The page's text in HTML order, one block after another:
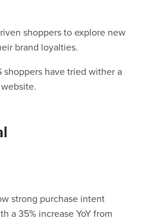
shoppers to explore new
brand loyalties.
shoppers have tried wither a
strong purchase intent
a 35% increase YoY from